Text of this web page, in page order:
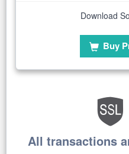
Download
Buy
All transactions